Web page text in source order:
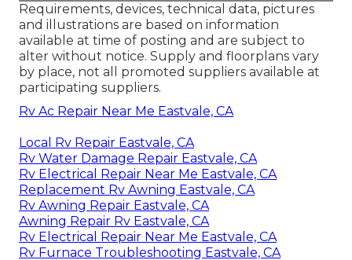
Requirements, devices, technical data, pictures
and illustrations are based on information
available at time of posting and are subject to
alter without notice. Supply and floorplans vary
by place, not all promoted suppliers available at
participating suppliers.
Rv Ac Repair Near Me Eastvale, CA
Local Rv Repair Eastvale, CA
Rv Water Damage Repair Eastvale, CA
Rv Electrical Repair Near Me Eastvale, CA
Replacement Rv Awning Eastvale, CA
Rv Awning Repair Eastvale, CA
Awning Repair Rv Eastvale, CA
Rv Electrical Repair Near Me Eastvale, CA
Rv Furnace Troubleshooting Eastvale, CA